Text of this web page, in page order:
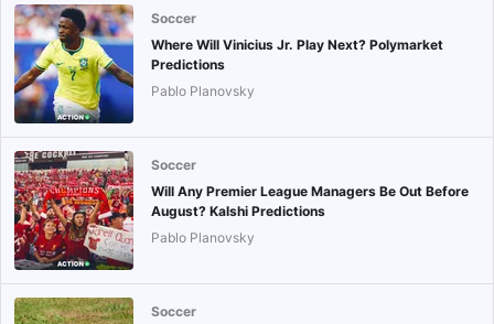
Soccer
Where Will Vinicius Jr. Play Next? Polymarket
Predictions
Pablo Planovsky
Soccer
Will Any Premier League Managers Be Out Before
August? Kalshi Predictions
Pablo Planovsky
Soccer